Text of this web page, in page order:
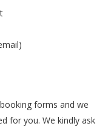
forms and we
for you. We kindly ask